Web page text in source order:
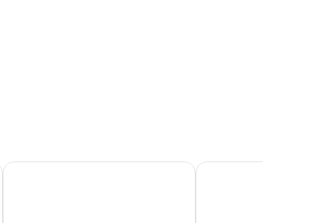
QUO Milano - Hostel Guest House Pirelli